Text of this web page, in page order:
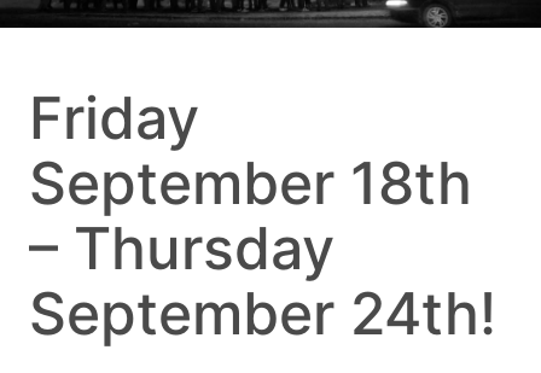
Friday
September 18th
– Thursday
September 24th!